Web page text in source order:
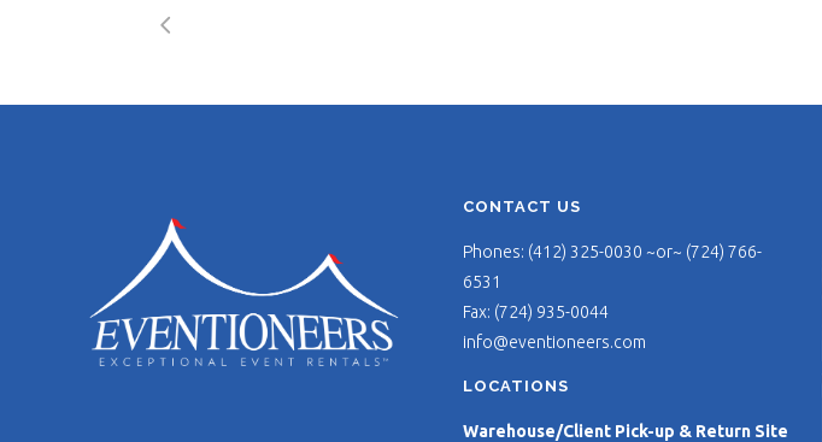
CONTACT US
Phones: (412) 325-0030 ~or~ (724) 766-
6531
Fax: (724) 935-0044
info@eventioneers.com
LOCATIONS
Warehouse/Client Pick-up & Return Site